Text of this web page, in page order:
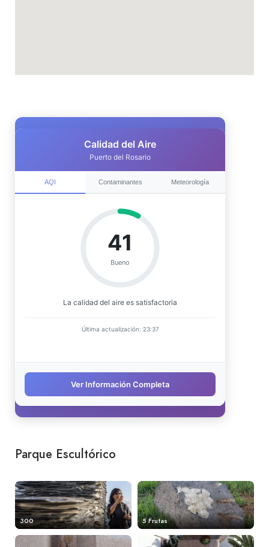
Parque Escultórico
300 5 Frutas